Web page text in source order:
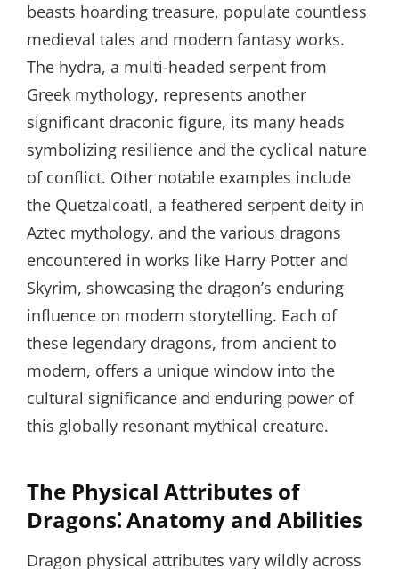
beasts hoarding treasure, populate countless
medieval tales and modern fantasy works.
The hydra, a multi-headed serpent from
Greek mythology, represents another
significant draconic figure, its many heads
symbolizing resilience and the cyclical nature
of conflict. Other notable examples include
the Quetzalcoatl, a feathered serpent deity in
Aztec mythology, and the various dragons
encountered in works like Harry Potter and
Skyrim, showcasing the dragon’s enduring
influence on modern storytelling. Each of
these legendary dragons, from ancient to
modern, offers a unique window into the
cultural significance and enduring power of
this globally resonant mythical creature.
The Physical Attributes of
Dragons⁚ Anatomy and Abilities
Dragon physical attributes vary wildly across